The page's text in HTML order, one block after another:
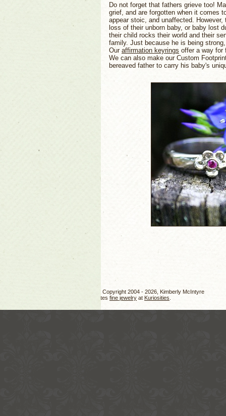
Do not forget that fathers grieve too!
grief, and are forgotten when it comes
appear stoic, and unaffected.
loss of their unborn baby, or baby lost
their child rocks their world and their
family. Just because he is being
Our affirmation keyrings offer a way for
We can also make our Custom
bereaved father to carry his baby's
Jewelry design, photos, and text Copyright 2004 - 2026, Kimberly McIntyre
Kimberly also creates fine jewelry at Kuriosities